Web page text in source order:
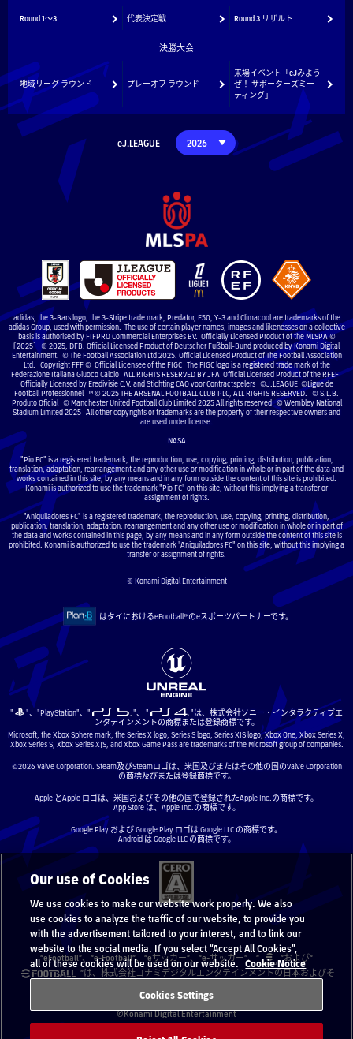
Round 1～3 代表決定戦 Round 3 リザルト
決勝大会
地域リーグ ラウンド プレーオフ ラウンド
来場イベント「eJみよう
ぜ！ サポーターズミー
ティング」
eJ.LEAGUE
adidas, the 3-Bars logo, the 3-Stripe trade mark, Predator, F50, Y-3 and Climacool are trademarks of the
adidas Group, used with permission. The use of certain player names, images and likenesses on a collective
basis is authorised by FIFPRO Commercial Enterprises BV. Officially Licensed Product of the MLSPA ©
[2025] © 2025, DFB. Official Licensed Product of Deutscher Fußball-Bund produced by Konami Digital
Entertainment. © The Football Association Ltd 2025. Official Licensed Product of The Football Association
Ltd. Copyright FFF © Official Licensee of the FIGC The FIGC logo is a registered trade mark of the
Federazione Italiana Giuoco Calcio ALL RIGHTS RESERVED BY JFA Official Licensed Product of the RFEF
Officially Licensed by Eredivisie C.V. and Stichting CAO voor Contractspelers ©J.LEAGUE ©Ligue de
Football Professionnel ™ © 2025 THE ARSENAL FOOTBALL CLUB PLC, ALL RIGHTS RESERVED. © S.L.B.
Produto Oficial © Manchester United Football Club Limited 2025 All rights reserved © Wembley National
Stadium Limited 2025 All other copyrights or trademarks are the property of their respective owners and
are used under license.
NASA
"Pio FC" is a registered trademark, the reproduction, use, copying, printing, distribution, publication,
translation, adaptation, rearrangement and any other use or modification in whole or in part of the data and
works contained in this site, by any means and in any form outside the content of this site is prohibited.
Konami is authorized to use the trademark "Pio FC" on this site, without this implying a transfer or
assignment of rights.
"Aniquiladores FC" is a registered trademark, the reproduction, use, copying, printing, distribution,
publication, translation, adaptation, rearrangement and any other use or modification in whole or in part of
the data and works contained in this page, by any means and in any form outside the content of this site is
prohibited. Konami is authorized to use the trademark "Aniquiladores FC" on this site, without this implying a
transfer or assignment of rights.
© Konami Digital Entertainment
はタイにおけるeFootball™のeスポーツパートナーです。
" "、"PlayStation"、" "、 "
"は、株式会社ソニー・インタラクティブエ
ンタテインメントの商標または登録商標です。
Microsoft, the Xbox Sphere mark, the Series X logo, Series S logo, Series X|S logo, Xbox One, Xbox Series X,
Xbox Series S, Xbox Series X|S, and Xbox Game Pass are trademarks of the Microsoft group of companies.
©2026 Valve Corporation. Steam及びSteamロゴは、米国及びまたはその他の国のValve Corporation
の商標及びまたは登録商標です。
Apple とApple ロゴは、米国およびその他の国で登録されたApple Inc.の商標です。
App Store は、Apple Inc.の商標です。
Google Play および Google Play ロゴは Google LLC の商標です。
Android は Google LLC の商標です。
“eFootball”、“e-Football”、“eサッカー”、“e-サッカー”、“
”および“
”は、株式会社コナミデジタルエンタテインメントの日本およびそ
©Konami Digital Entertainment
Our use of Cookies
We use cookies to make our website work properly. We also
use cookies to analyze the traffic of our website, to provide you
with the advertisement tailored to your interest, and to link our
website to the social media. If you select “Accept All Cookies”,
all of these cookies will be used on our website. Cookie Notice
Cookies Settings